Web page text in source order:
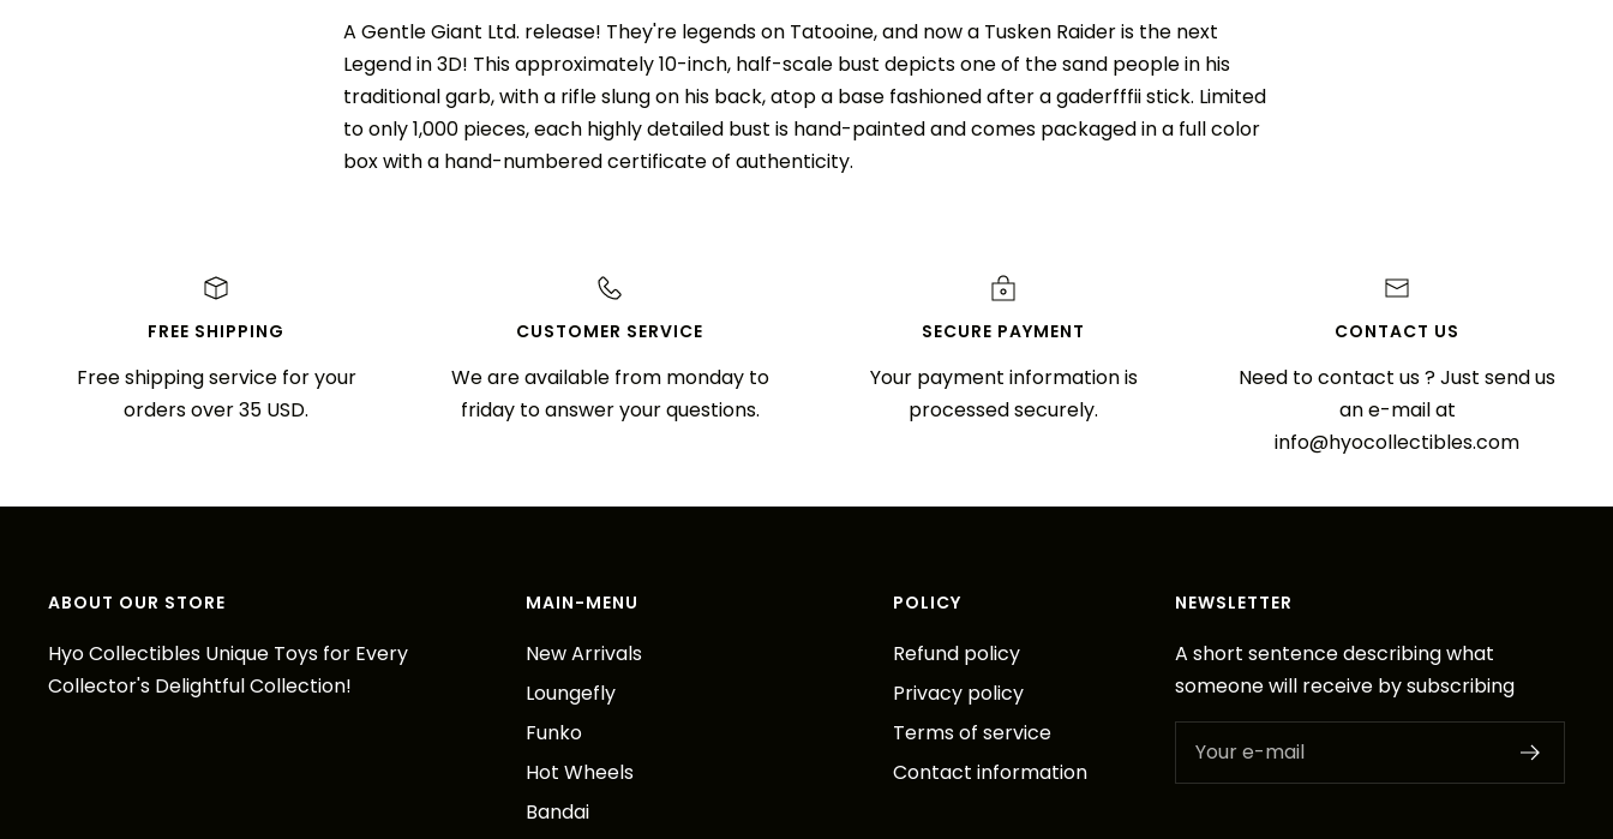
A Gentle Giant Ltd. release! They're legends on Tatooine, and now a Tusken Raider is the next
Legend in 3D! This approximately 10-inch, half-scale bust depicts one of the sand people in his
traditional garb, with a rifle slung on his back, atop a base fashioned after a gaderfffii stick. Limited
to only 1,000 pieces, each highly detailed bust is hand-painted and comes packaged in a full color
box with a hand-numbered certificate of authenticity.
FREE SHIPPING
Free shipping service for your
orders over 35 USD.
CUSTOMER SERVICE
We are available from monday to
friday to answer your questions.
SECURE PAYMENT
Your payment information is
processed securely.
CONTACT US
Need to contact us ? Just send us
an e-mail at
info@hyocollectibles.com
ABOUT OUR STORE
Hyo Collectibles Unique Toys for Every
Collector's Delightful Collection!
MAIN-MENU
New Arrivals
Loungefly
Funko
Hot Wheels
Bandai
POLICY
Refund policy
Privacy policy
Terms of service
Contact information
NEWSLETTER
A short sentence describing what
someone will receive by subscribing
Your e-mail